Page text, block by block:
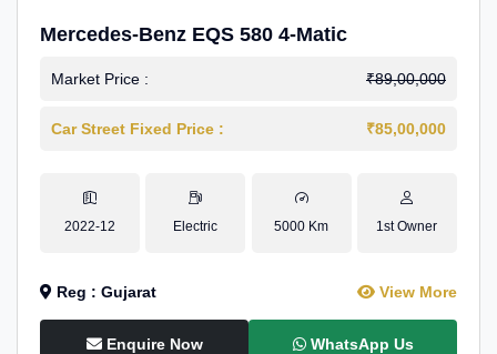
Mercedes-Benz EQS 580 4-Matic
Market Price : ₹89,00,000
Car Street Fixed Price : ₹85,00,000
2022-12 Electric 5000 Km 1st Owner
Reg : Gujarat View More
Enquire Now WhatsApp Us